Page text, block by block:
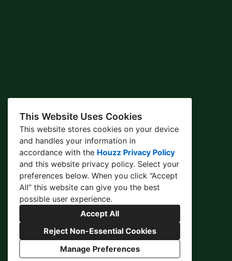
This Website Uses Cookies
This website stores cookies on your device
and handles your information in
accordance with the Houzz Privacy Policy
and this website privacy policy. Select your
preferences below. When you click “Accept
All” this website can give you the best
possible user experience.
Accept All
Reject Non-Essential Cookies
Manage Preferences